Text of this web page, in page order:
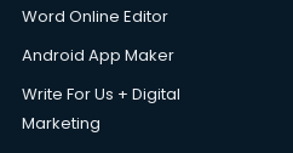
in salem
in salem
in salem
Word Online Editor
Android App Maker
Write For Us + Digital
Marketing